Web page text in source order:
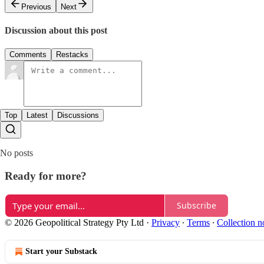
Previous
Next
Discussion about this post
Comments Restacks
Top Latest Discussions
No posts
Ready for more?
Subscribe
© 2026 Geopolitical Strategy Pty Ltd · Privacy ∙ Terms ∙ Collection
Start your Substack